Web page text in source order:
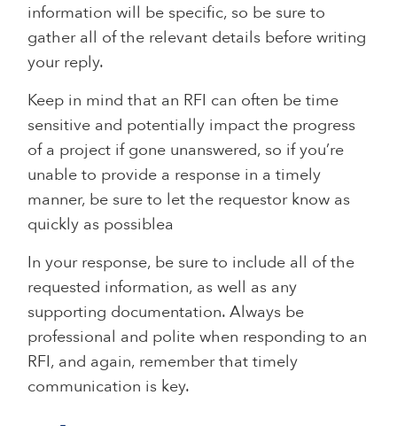
information will be specific, so be sure to
gather all of the relevant details before writing
your reply.
Keep in mind that an RFI can often be time
sensitive and potentially impact the progress
of a project if gone unanswered, so if you’re
unable to provide a response in a timely
manner, be sure to let the requestor know as
quickly as possiblea
In your response, be sure to include all of the
requested information, as well as any
supporting documentation. Always be
professional and polite when responding to an
RFI, and again, remember that timely
communication is key.